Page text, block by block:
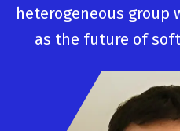
heterogeneous group
as the future of